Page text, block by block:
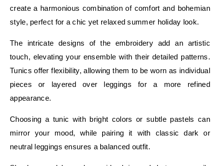
create a harmonious combination of comfort and bohemian
style, perfect for a chic yet relaxed summer holiday look.
The intricate designs of the embroidery add an artistic
touch, elevating your ensemble with their detailed patterns.
Tunics offer flexibility, allowing them to be worn as individual
pieces or layered over leggings for a more refined
appearance.
Choosing a tunic with bright colors or subtle pastels can
mirror your mood, while pairing it with classic dark or
neutral leggings ensures a balanced outfit.